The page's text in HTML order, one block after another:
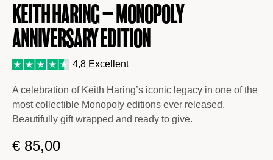
Keith Haring – Monopoly
Anniversary Edition
4,8 Excellent
A celebration of Keith Haring’s iconic legacy in one of the
most collectible Monopoly editions ever released.
Beautifully gift wrapped and ready to give.
€ 85,00